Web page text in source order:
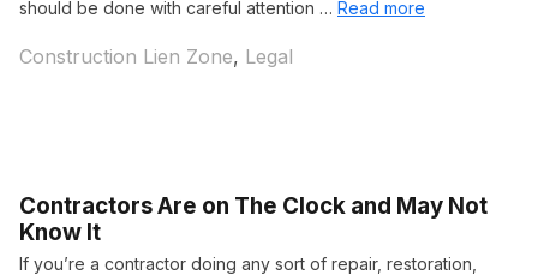
should be done with careful attention … Read more
Categories
Construction Lien Zone, Legal
Contractors Are on The Clock and May Not
Know It
If you’re a contractor doing any sort of repair, restoration,